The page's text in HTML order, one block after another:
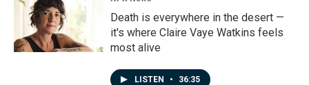
Death is everywhere in the desert —
it's where Claire Vaye Watkins feels
most alive
LISTEN • 36:35